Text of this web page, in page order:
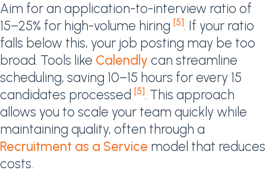
Aim for an application-to-interview ratio of
15–25% for high-volume hiring [5]. If your ratio
falls below this, your job posting may be too
broad. Tools like Calendly can streamline
scheduling, saving 10–15 hours for every 15
candidates processed [5]. This approach
allows you to scale your team quickly while
maintaining quality, often through a
Recruitment as a Service model that reduces
costs.